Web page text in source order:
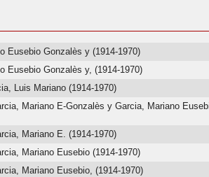
Eusebio Gonzalès y (1914-1970)
Eusebio Gonzalès y, (1914-1970)
Luis Mariano (1914-1970)
Mariano E-Gonzalès y Garcia, Mariano
Mariano E. (1914-1970)
Mariano Eusebio (1914-1970)
Mariano Eusebio, (1914-1970)